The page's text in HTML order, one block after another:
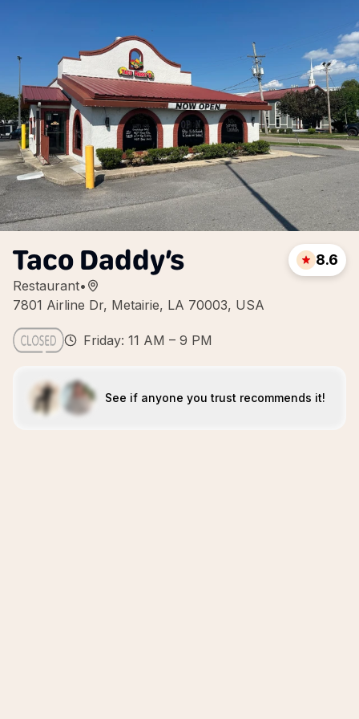
Taco Daddy’s
Restaurant•
7801 Airline Dr, Metairie, LA 70003, USA
8.6
Friday: 11 AM – 9 PM
See if anyone you trust recommends it!